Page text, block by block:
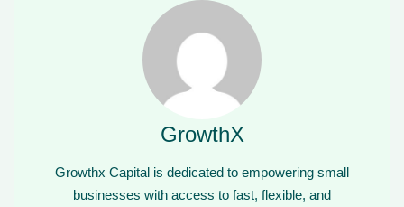
GrowthX
Growthx Capital is dedicated to empowering small
businesses with access to fast, flexible, and